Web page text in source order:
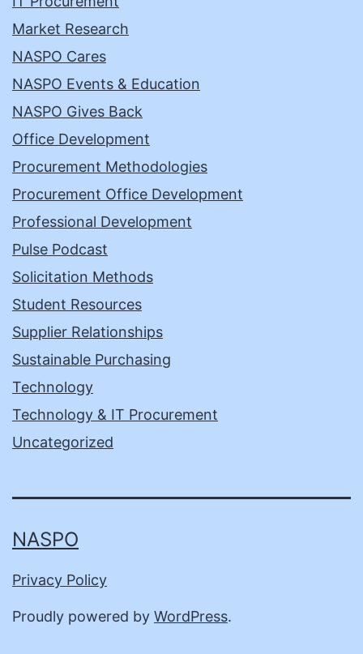
Market Research
NASPO Cares
NASPO Events & Education
NASPO Gives Back
Office Development
Procurement Methodologies
Procurement Office Development
Professional Development
Pulse Podcast
Solicitation Methods
Student Resources
Supplier Relationships
Sustainable Purchasing
Technology
Technology & IT Procurement
Uncategorized
NASPO
Privacy Policy
Proudly powered by WordPress.